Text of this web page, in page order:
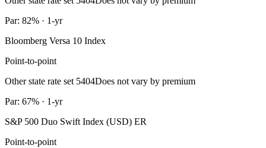
Par: 82% · 1-yr
Bloomberg Versa 10 Index
Point-to-point
Other state rate set 5404Does not vary by premium
Par: 67% · 1-yr
S&P 500 Duo Swift Index (USD) ER
Point-to-point